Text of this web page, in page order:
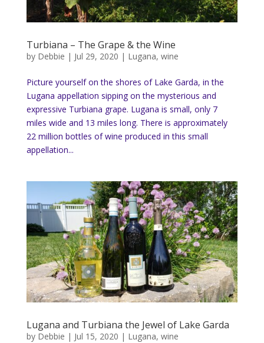
Turbiana – The Grape & the Wine
by Debbie | Jul 29, 2020 | Lugana, wine
Picture yourself on the shores of Lake Garda, in the
Lugana appellation sipping on the mysterious and
expressive Turbiana grape. Lugana is small, only 7
miles wide and 13 miles long. There is approximately
22 million bottles of wine produced in this small
appellation...
Lugana and Turbiana the Jewel of Lake Garda
by Debbie | Jul 15, 2020 | Lugana, wine